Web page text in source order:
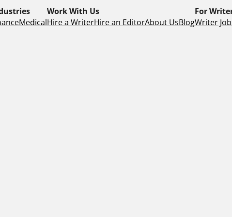
Medical
Work With Us
Hire a WriterHire an EditorAbout UsBlog
For
Writer